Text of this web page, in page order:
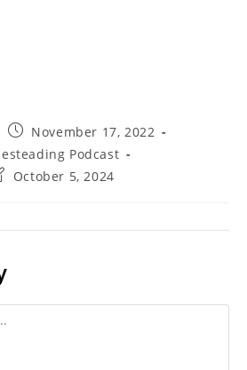
Post
published:
November 17, 2022
Podcast
October 5, 2024